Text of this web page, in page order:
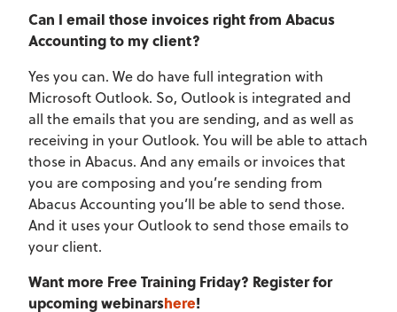
Can I email those invoices right from Abacus
Accounting to my client?
Yes you can. We do have full integration with
Microsoft Outlook. So, Outlook is integrated and
all the emails that you are sending, and as well as
receiving in your Outlook. You will be able to attach
those in Abacus. And any emails or invoices that
you are composing and you’re sending from
Abacus Accounting you’ll be able to send those.
And it uses your Outlook to send those emails to
your client.
Want more Free Training Friday? Register for
upcoming webinarshere!